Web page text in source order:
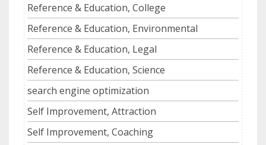
Reference & Education, College
Reference & Education, Environmental
Reference & Education, Legal
Reference & Education, Science
search engine optimization
Self Improvement, Attraction
Self Improvement, Coaching